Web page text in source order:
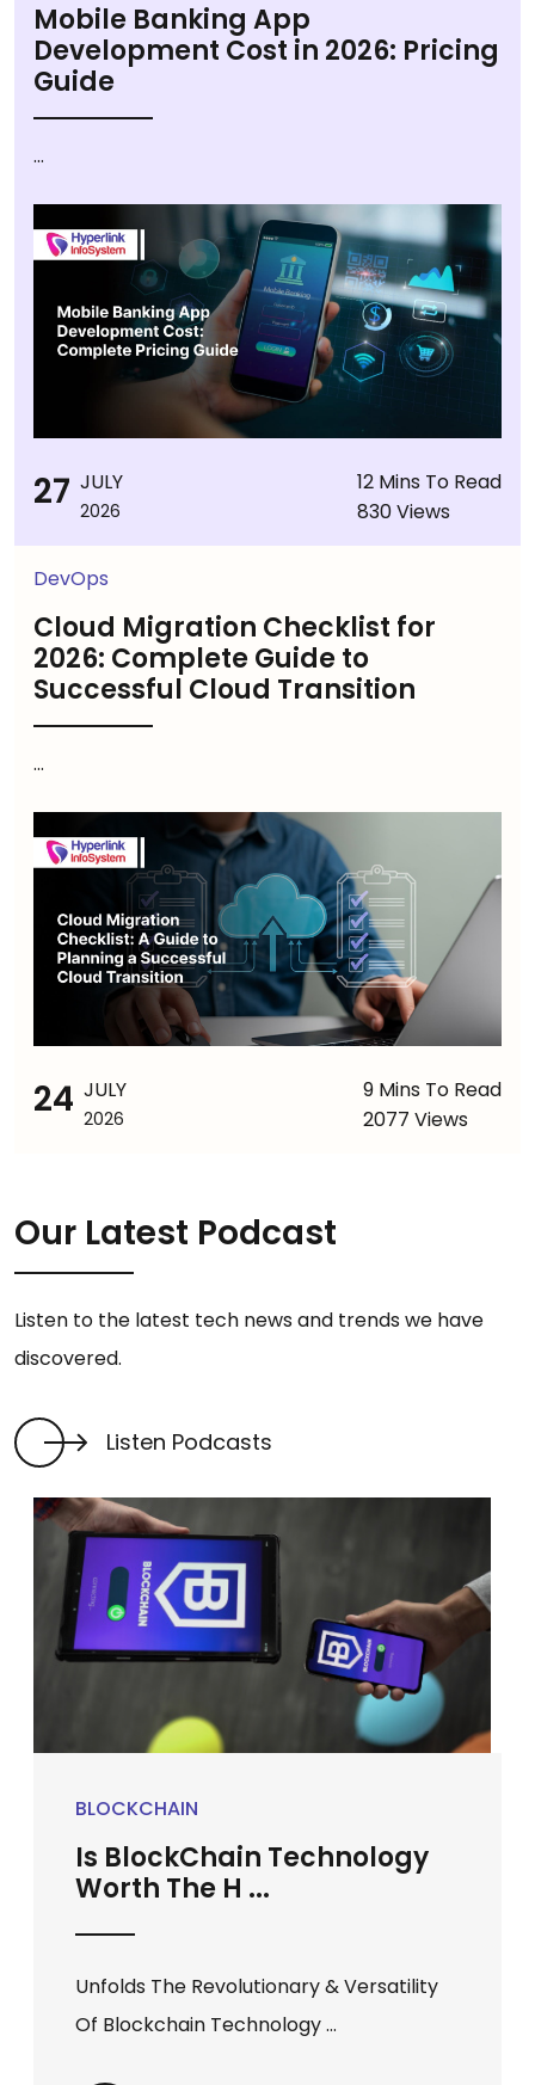
Mobile Banking App
Development Cost in 2026: Pricing
Guide
...
27 JULY
2026
12 Mins To Read
830 Views
DevOps
Cloud Migration Checklist for
2026: Complete Guide to
Successful Cloud Transition
...
24 JULY
2026
9 Mins To Read
2077 Views
Our Latest Podcast
Listen to the latest tech news and trends we have
discovered.
Listen Podcasts
BLOCKCHAIN
Is BlockChain Technology
Worth The H ...
Unfolds The Revolutionary & Versatility
Of Blockchain Technology ...